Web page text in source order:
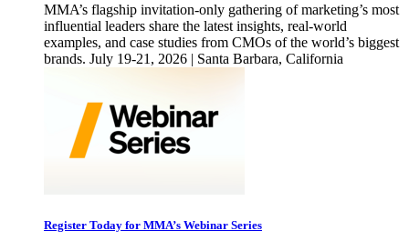
MMA’s flagship invitation-only gathering of marketing’s most
influential leaders share the latest insights, real-world
examples, and case studies from CMOs of the world’s biggest
brands. July 19-21, 2026 | Santa Barbara, California
Register Today for MMA’s Webinar Series